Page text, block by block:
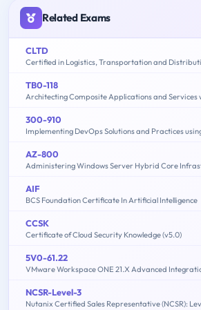
Related Exams
CLTD
Certified in Logistics, Transportation and
TB0-118
Architecting Composite Applications and Services
300-910
AZ-800
Administering Windows Server Hybrid Core
AIF
BCS Foundation Certificate In Artificial Intelligence
CCSK
Certificate of Cloud Security Knowledge (v5.0)
5V0-61.22
VMware Workspace ONE 21.X Advanced
NCSR-Level-3
Nutanix Certified Sales Representative (NCSR):